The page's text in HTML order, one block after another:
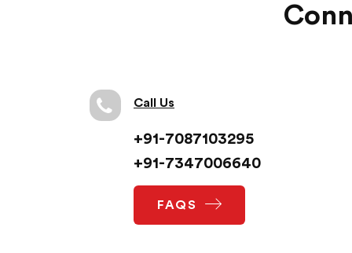
Call Us
+91-7087103295
+91-7347006640
FAQS